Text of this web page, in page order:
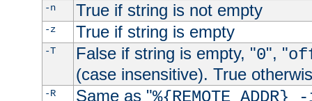
-n True if string is not empty
-z True if string is empty
-T False if string is empty, "0", "
(case insensitive). True
-R Same as "